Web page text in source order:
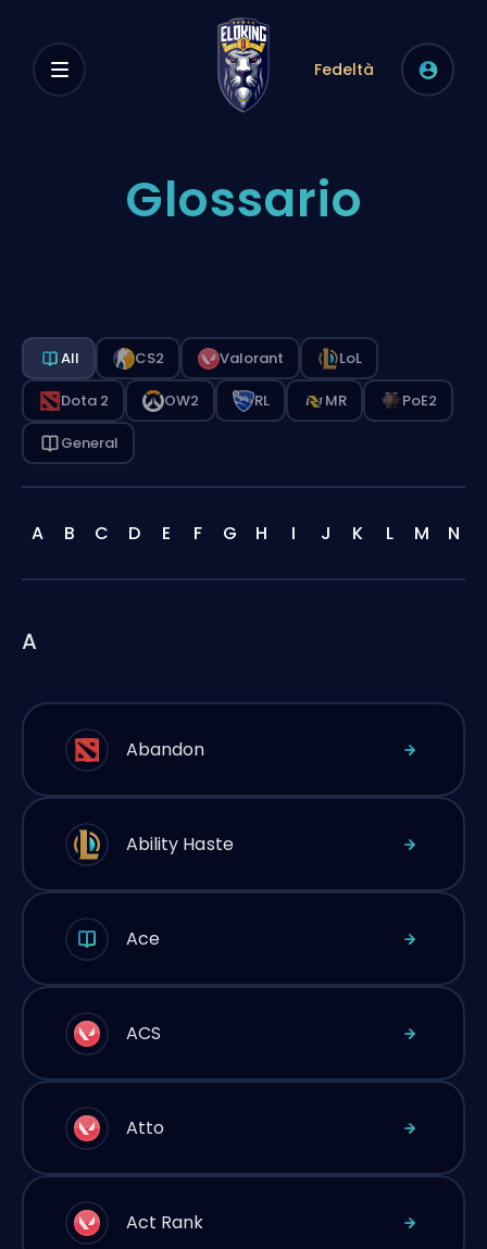
Fedeltà
Glossario
All CS2 Valorant LoL
Dota 2 OW2 RL MR PoE2
General
A B C D E F G H I J K L M N
A
Abandon
Ability Haste
Ace
ACS
Atto
Act Rank